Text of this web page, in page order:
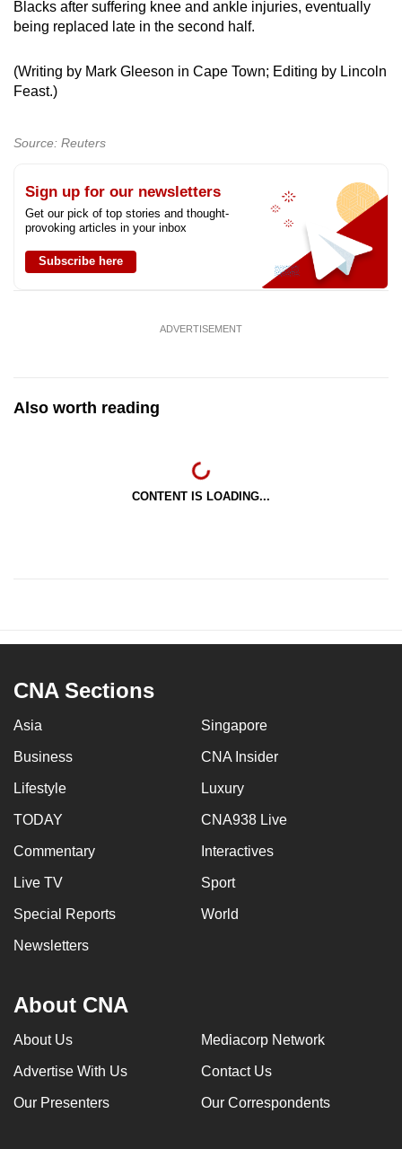
Blacks after suffering knee and ankle injuries, eventually
being replaced late in the second half.
(Writing by Mark Gleeson in Cape Town; Editing by Lincoln
Feast.)
Source: Reuters
Sign up for our newsletters
Get our pick of top stories and thought-
provoking articles in your inbox
Subscribe here
ADVERTISEMENT
Also worth reading
CONTENT IS LOADING...
CNA Sections
Asia Singapore
Business CNA Insider
Lifestyle Luxury
TODAY CNA938 Live
Commentary Interactives
Live TV Sport
Special Reports World
Newsletters
About CNA
About Us Mediacorp Network
Advertise With Us Contact Us
Our Presenters Our Correspondents